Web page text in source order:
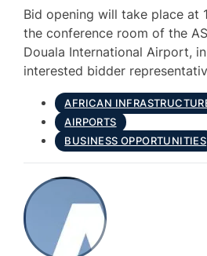
Bid opening will take place at
the conference room of the
Douala International Airport,
interested bidder
AFRICAN
AIRPORTS
BUSINESS OPPORTUNITIES